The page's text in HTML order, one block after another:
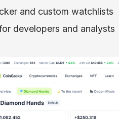
and custom watchlists
developers and analysts